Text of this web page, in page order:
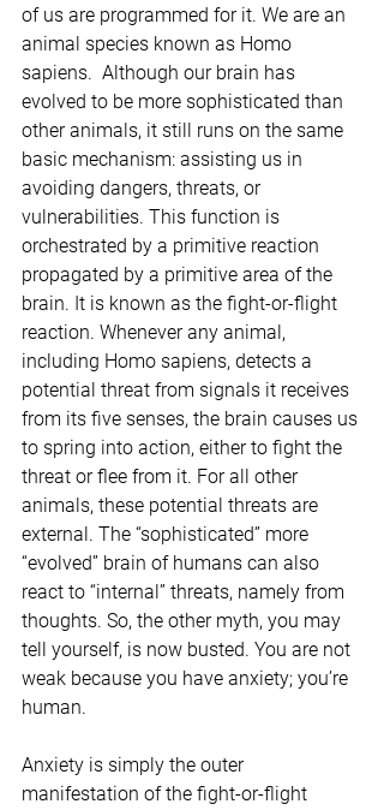
of us are programmed for it. We are an
animal species known as Homo
sapiens.  Although our brain has
evolved to be more sophisticated than
other animals, it still runs on the same
basic mechanism: assisting us in
avoiding dangers, threats, or
vulnerabilities. This function is
orchestrated by a primitive reaction
propagated by a primitive area of the
brain. It is known as the fight-or-flight
reaction. Whenever any animal,
including Homo sapiens, detects a
potential threat from signals it receives
from its five senses, the brain causes us
to spring into action, either to fight the
threat or flee from it. For all other
animals, these potential threats are
external. The “sophisticated” more
“evolved” brain of humans can also
react to “internal” threats, namely from
thoughts. So, the other myth, you may
tell yourself, is now busted. You are not
weak because you have anxiety; you’re
human.
Anxiety is simply the outer
manifestation of the fight-or-flight